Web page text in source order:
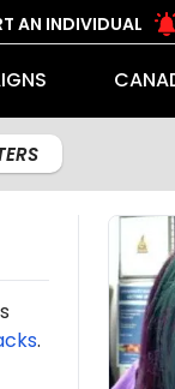
AN INDIVIDUAL
.